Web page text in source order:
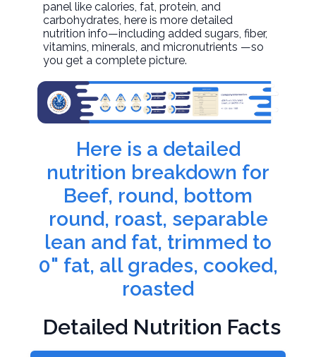
panel like calories, fat, protein, and
carbohydrates, here is more detailed
nutrition info—including added sugars, fiber,
vitamins, minerals, and micronutrients —so
you get a complete picture.
Here is a detailed
nutrition breakdown for
Beef, round, bottom
round, roast, separable
lean and fat, trimmed to
0" fat, all grades, cooked,
roasted
Detailed Nutrition Facts